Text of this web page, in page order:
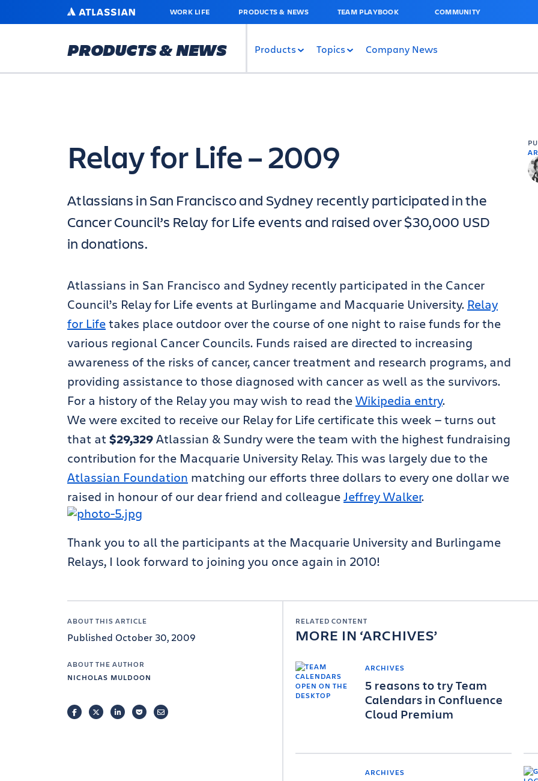
MAIN
ATLASSIAN WORK LIFE PRODUCTS & NEWS TEAM PLAYBOOK COMMUNITY
PRODUCTS & NEWS Products Topics Company News
Relay for Life – 2009
Atlassians in San Francisco and Sydney recently participated in the
Cancer Council’s Relay for Life events and raised over $30,000 USD
in donations.
Atlassians in San Francisco and Sydney recently participated in the Cancer
Council’s Relay for Life events at Burlingame and Macquarie University. Relay
for Lifetakes place outdoor over the course of one night to raise funds for the
various regional Cancer Councils. Funds raised are directed to increasing
awareness of the risks of cancer, cancer treatment and research programs, and
providing assistance to those diagnosed with cancer as well as the survivors.
For a history of the Relay you may wish to read theWikipedia entry.
We were excited to receive our Relay for Life certificate this week — turns out
that at $29,329Atlassian & Sundry were the team with the highest fundraising
contribution for the Macquarie University Relay. This was largely due to the
Atlassian Foundation matching our efforts three dollars to every one dollar we
raised in honour of our dear friend and colleagueJeffrey Walker.
Thank you to all the participants at the Macquarie University and Burlingame
Relays, I look forward to joining you once again in 2010!
ABOUT THIS ARTICLE
Published October 30, 2009
ABOUT THE AUTHOR
NICHOLAS MULDOON
FACEBOOKTWITTERLINKEDINPOCKETEMAIL
RELATED CONTENT
MORE IN ARCHIVES
ARCHIVES
5 reasons to try Team
Calendars in Confluence
Cloud Premium
ARCHIVES